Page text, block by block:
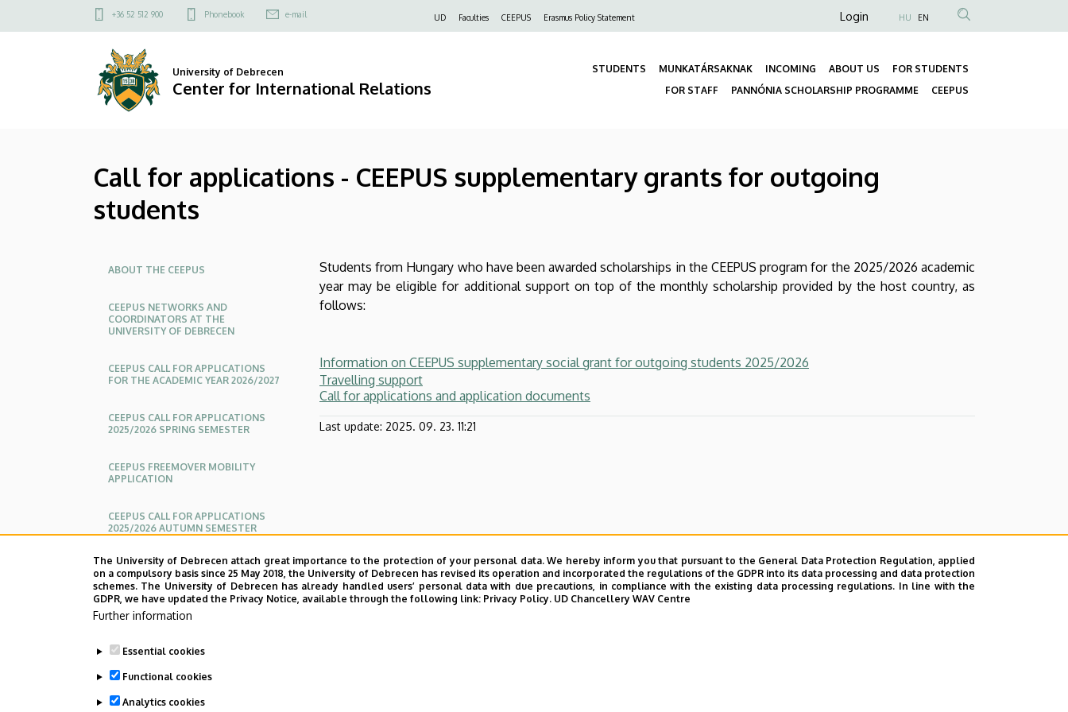
applications
supplementary
outgoing
International
Relations
to
Felső
menü
+36 52 512 900 Phonebook e-mail
FelsőUD Faculties CEEPUS Erasmus Policy Statement
Anonim
fiók
menüje
Login HU EN
University of Debrecen
Center for International Relations
STUDENTS MUNKATÁRSAKNAK INCOMING ABOUT US
FOR STUDENTS
FOR STAFF
PANNÓNIA SCHOLARSHIP PROGRAMME CEEPUS
Call for applications - CEEPUS supplementary grants for outgoing
students
Oldalmenü
ABOUT THE CEEPUS
CEEPUS NETWORKS AND
COORDINATORS AT THE
UNIVERSITY OF DEBRECEN
CEEPUS CALL FOR APPLICATIONS
FOR THE ACADEMIC YEAR 2026/2027
CEEPUS CALL FOR APPLICATIONS
2025/2026 SPRING SEMESTER
CEEPUS FREEMOVER MOBILITY
APPLICATION
CEEPUS CALL FOR APPLICATIONS
2025/2026 AUTUMN SEMESTER
CALL FOR APPLICATIONS - CEEPUS
EXPATRIATE SUPPLEMENTARY
GRANTS
Students from Hungary who have been awarded scholarships in the CEEPUS program for the 2025/2026 academic
year may be eligible for additional support on top of the monthly scholarship provided by the host country, as
follows:
Information on CEEPUS supplementary social grant for outgoing students 2025/2026
Travelling support
Call for applications and application documents
Last update: 2025. 09. 23. 11:21
The University of Debrecen attach great importance to the protection of your personal data. We hereby inform you that pursuant to the General Data Protection Regulation, applied
on a compulsory basis since 25 May 2018, the University of Debrecen has revised its operation and incorporated the regulations of the GDPR into its data processing and data protection
schemes. The University of Debrecen has already handled users’ personal data with due precautions, in compliance with the existing data processing regulations. In line with the
GDPR, we have updated the Privacy Notice, available through the following link: Privacy Policy. UD Chancellery WAV Centre
Further information
Essential cookies
Functional cookies
Analytics cookies